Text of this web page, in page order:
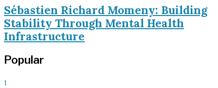
Sébastien Richard Momeny: Building
Stability Through Mental Health
Infrastructure
Popular
1